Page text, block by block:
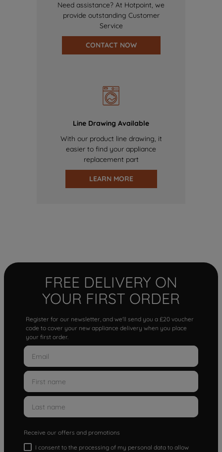
Need assistance? At Hotpoint, we
provide outstanding Customer
Service
CONTACT NOW
Line Drawing Available
With our product line drawing, it
easier to find your appliance
replacement part
LEARN MORE
FREE DELIVERY ON
YOUR FIRST ORDER
Register for our newsletter, and we'll send you a £20 voucher
code to cover your new appliance delivery when you place
your first order.
Receive our offers and promotions
I consent to the processing of my personal data to allow